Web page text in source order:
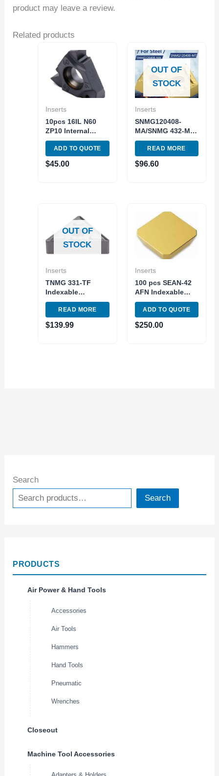
Search
Search
PRODUCTS
Air Power & Hand Tools
Accessories
Air Tools
Hammers
Hand Tools
Pneumatic
Wrenches
Closeout
Machine Tool Accessories
product may leave a review.
Related products
Inserts
10pcs 16IL N60
ZP10 Internal
Carbide Insert
Threading and
Grooving Triangle
ADD TO QUOTE
$45.00
OUT OF
STOCK
Inserts
SNMG120408-
MA/SNMG 432-MA
Turning Tools
Indexable Carbide
Inserts 10pc Pack
READ MORE
$96.60
OUT OF
STOCK
Inserts
TNMG 331-TF
Indexable
Tunsgten Carbide
Insert 10pc Pack
TNMG160404 TF
Grade 907
READ MORE
$139.99
Inserts
100 pcs SEAN-42
AFN Indexable
Carbide Insert
Milling TiN C5
Steel Made in
China
ADD TO QUOTE
$250.00